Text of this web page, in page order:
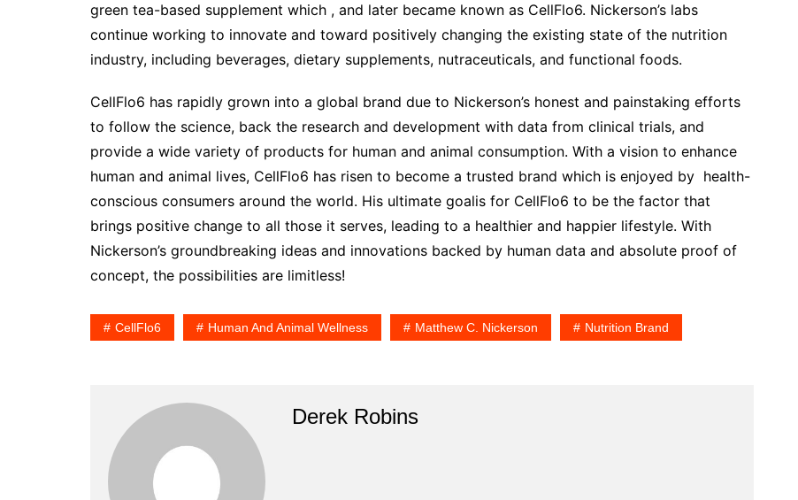
green tea-based supplement which , and later became known as CellFlo6. Nickerson’s labs
continue working to innovate and toward positively changing the existing state of the nutrition
industry, including beverages, dietary supplements, nutraceuticals, and functional foods.
CellFlo6 has rapidly grown into a global brand due to Nickerson’s honest and painstaking efforts
to follow the science, back the research and development with data from clinical trials, and
provide a wide variety of products for human and animal consumption. With a vision to enhance
human and animal lives, CellFlo6 has risen to become a trusted brand which is enjoyed by health-
conscious consumers around the world. His ultimate goalis for CellFlo6 to be the factor that
brings positive change to all those it serves, leading to a healthier and happier lifestyle. With
Nickerson’s groundbreaking ideas and innovations backed by human data and absolute proof of
concept, the possibilities are limitless!
CellFlo6 Human And Animal Wellness Matthew C. Nickerson Nutrition Brand
Derek Robins